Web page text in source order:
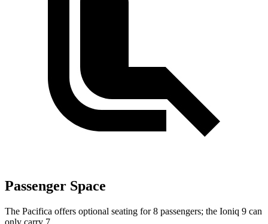
Passenger Space
The Pacifica offers optional seating for 8 passengers; the Ioniq 9 can
only carry 7.